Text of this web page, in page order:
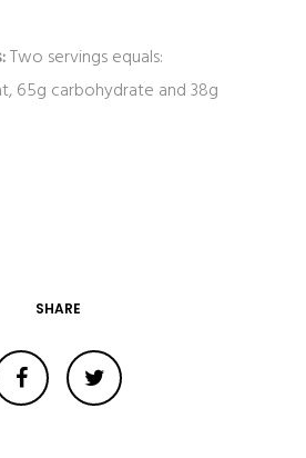
Two servings equals:
65g carbohydrate and 38g
SHARE